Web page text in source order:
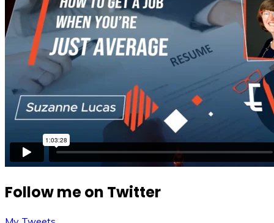
Follow me on Twitter